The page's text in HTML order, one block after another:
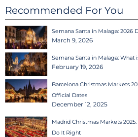
Recommended For You
Semana Santa in Malaga: 2026
March 9, 2026
Semana Santa in Malaga: What
February 19, 2026
Barcelona Christmas Markets
Official Dates
December 12, 2025
Madrid Christmas Markets
Do It Right